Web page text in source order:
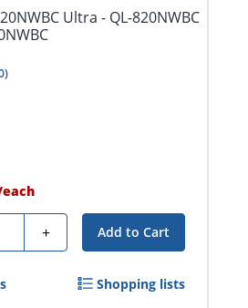
Ultra - QL-820NWBC
)
each
+ Add to Cart
Shopping lists